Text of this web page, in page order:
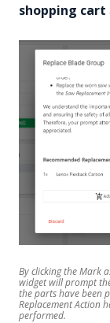
shopping cart
By clicking theMark
widget will prompt
the parts have been
Replacement Action
performed.